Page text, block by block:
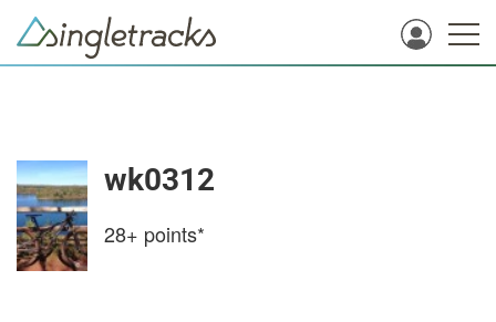
wk0312
28+ points*